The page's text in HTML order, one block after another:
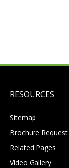
RESOURCES
Sitemap
Brochure Request
Related Pages
Video Gallery